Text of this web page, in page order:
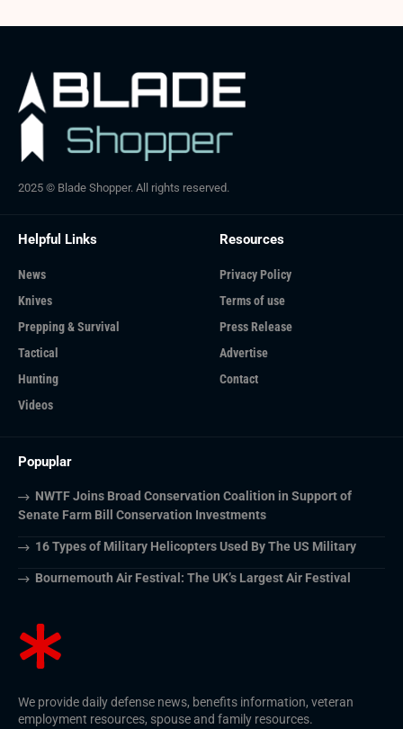
2025 © Blade Shopper. All rights reserved.
Helpful Links
News
Knives
Prepping & Survival
Tactical
Hunting
Videos
Resources
Privacy Policy
Terms of use
Press Release
Advertise
Contact
Popuplar
NWTF Joins Broad Conservation Coalition in Support of
Senate Farm Bill Conservation Investments
16 Types of Military Helicopters Used By The US Military
Bournemouth Air Festival: The UK’s Largest Air Festival
We provide daily defense news, benefits information, veteran
employment resources, spouse and family resources.